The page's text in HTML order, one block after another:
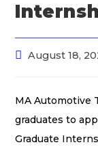
August 18,
MA Automotive
graduates to
Graduate